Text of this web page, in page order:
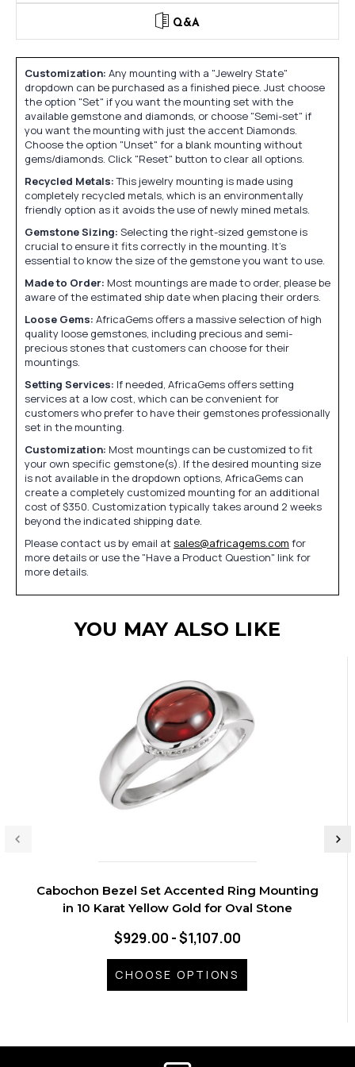
Q&A
Customization: Any mounting with a "Jewelry State"
dropdown can be purchased as a finished piece. Just choose
the option "Set" if you want the mounting set with the
available gemstone and diamonds, or choose "Semi-set" if
you want the mounting with just the accent Diamonds.
Choose the option "Unset" for a blank mounting without
gems/diamonds. Click "Reset" button to clear all options.
Recycled Metals:This jewelry mounting is made using
completely recycled metals, which is an environmentally
friendly option as it avoids the use of newly mined metals.
Gemstone Sizing: Selecting the right-sized gemstone is
crucial to ensure it fits correctly in the mounting. It's
essential to know the size of the gemstone you want to use.
Made to Order: Most mountings are made to order, please be
aware of the estimated ship date when placing their orders.
Loose Gems: AfricaGems offers a massive selection of high
quality loose gemstones, including precious and semi-
precious stones that customers can choose for their
mountings.
Setting Services: If needed, AfricaGems offers setting
services at a low cost, which can be convenient for
customers who prefer to have their gemstones professionally
set in the mounting.
Customization: Most mountings can be customized to fit
your own specific gemstone(s). If the desired mounting size
is not available in the dropdown options, AfricaGems can
create a completely customized mounting for an additional
cost of $350. Customization typically takes around 2 weeks
beyond the indicated shipping date.
Please contact us by email at sales@africagems.com for
more details or use the "Have a Product Question" link for
more details.
YOU MAY ALSO LIKE
Cabochon Bezel Set Accented Ring Mounting
in 10 Karat Yellow Gold for Oval Stone
$929.00 - $1,107.00
CHOOSE OPTIONS